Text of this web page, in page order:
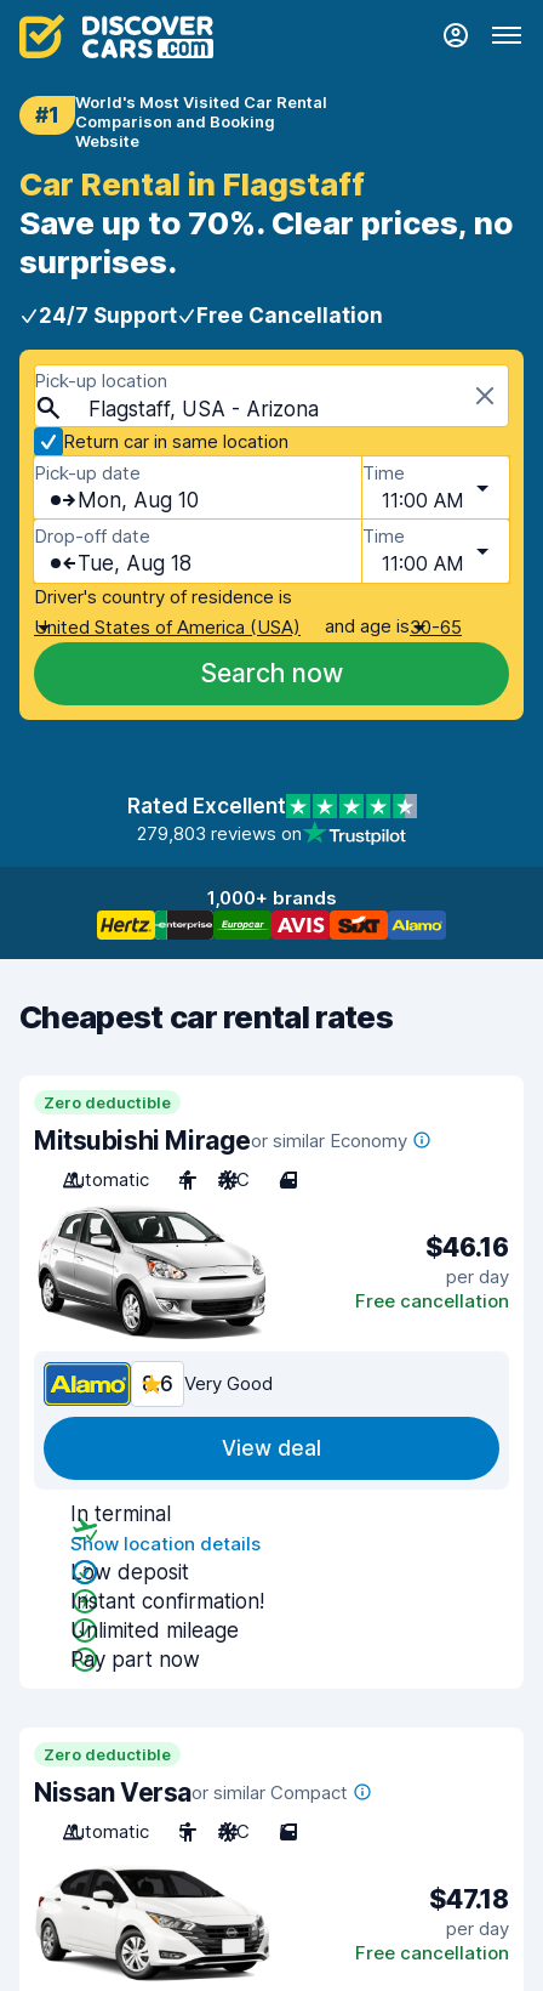
#1
World's Most Visited Car Rental
Comparison and Booking
Website
Car Rental in Flagstaff
Save up to 70%. Clear prices, no
surprises.
24/7 Support Free Cancellation
Pick-up location
Flagstaff, USA - Arizona
Return car in same location
Pick-up date
Mon, Aug 10
Time
11:00 AM
Drop-off date
Tue, Aug 18
Time
11:00 AM
Driver's country of residence is
United States of America (USA)
and age is30-65
Search now
Rated Excellent
279,803 reviews on
1,000+ brands
Cheapest car rental rates
Zero deductible
Mitsubishi Mirageor similar Economy
Automatic
4 A/C 4
$46.16
per day
Free cancellation
8.6 Very Good
View deal
In terminal
Show location details
Low deposit
Instant confirmation!
Unlimited mileage
Pay part now
Zero deductible
Nissan Versaor similar Compact
Automatic
5 A/C 5
$47.18
per day
Free cancellation